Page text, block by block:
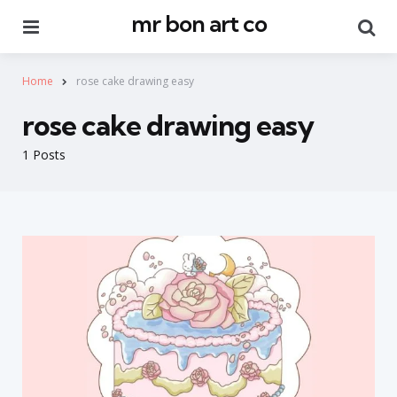
mr bon art co
Home rose cake drawing easy
1 Posts
rose cake drawing easy